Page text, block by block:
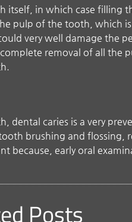
in which case filling
pulp of the tooth, which
very well damage the
removal of all the
caries is a very
brushing and flossing,
because, early oral
Posts